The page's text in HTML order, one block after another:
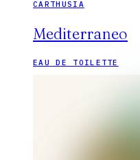
CARTHUSIA
Mediterraneo
EAU DE TOILETTE